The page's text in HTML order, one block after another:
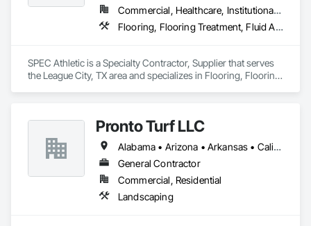
Commercial, Healthcare, Institutional, Residential
Flooring, Flooring Treatment, Fluid Applied Flooring, Specialty Flooring, Turf and Grasses, Wood Flooring
SPEC Athletic is a Specialty Contractor, Supplier that serves
the League City, TX area and specializes in Flooring, Flooring
Pronto Turf LLC
Alabama • Arizona • Arkansas • California • Colorado • Georgia • Illinois • Iowa • Kansas • Kentucky • Louisiana • Mississippi • Missouri • Nebraska • New Mexico • Oklahoma • Texas
General Contractor
Commercial, Residential
Landscaping